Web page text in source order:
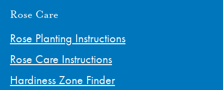
Rose Care
Rose Planting Instructions
Rose Care Instructions
Hardiness Zone Finder